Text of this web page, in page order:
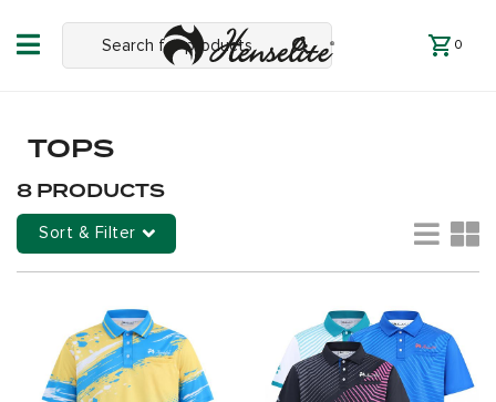
0
TOPS
8 PRODUCTS
Sort & Filter